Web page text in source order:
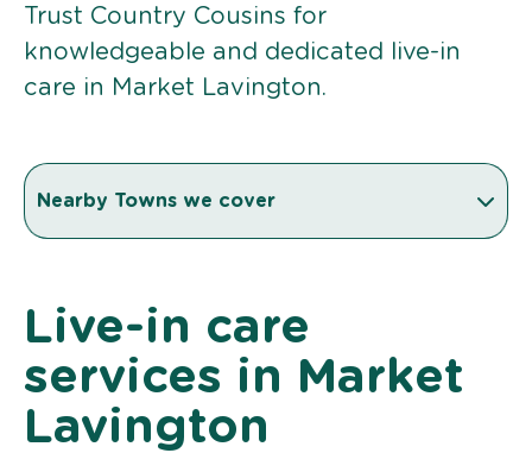
Trust Country Cousins for
knowledgeable and dedicated live-in
care in Market Lavington.
Nearby Towns we cover
Live-in care
services in Market
Lavington